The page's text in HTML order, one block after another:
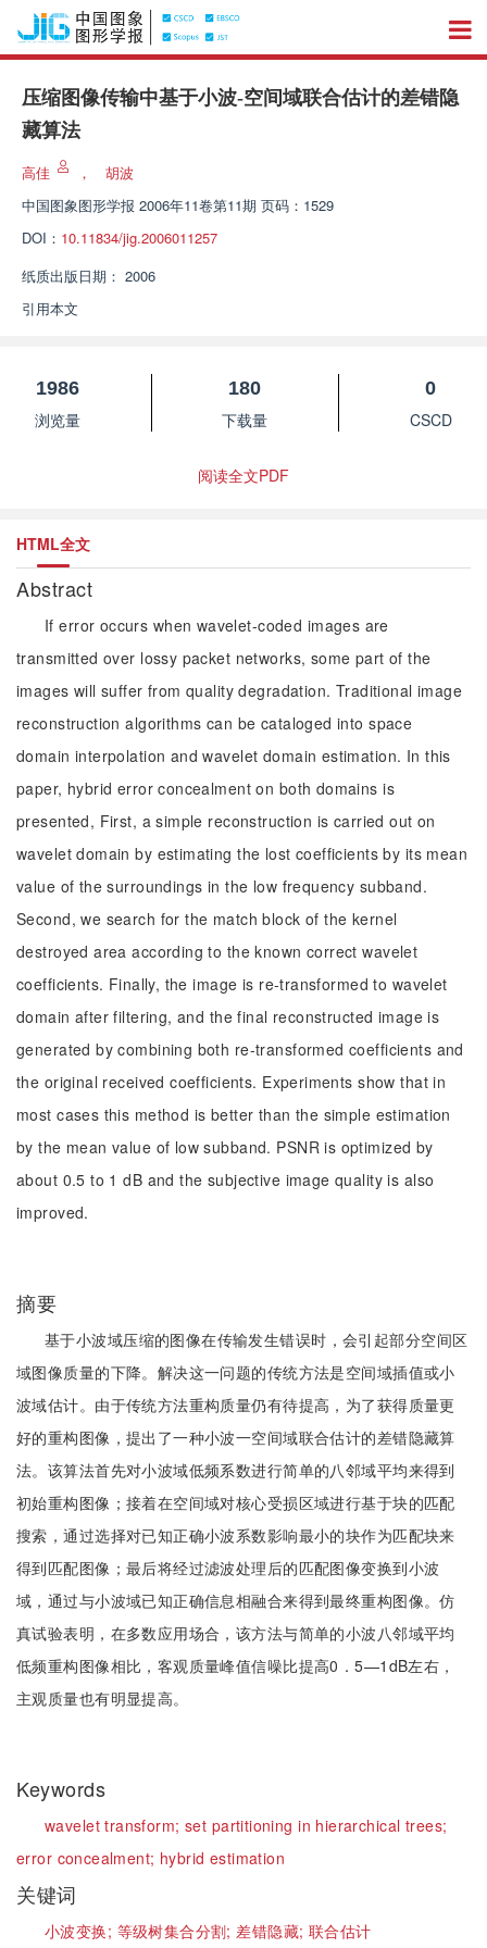
压缩图像传输中基于小波-空间域联合估计的差错隐
藏算法
高佳 ，
胡波
中国图象图形学报 2006年11卷第11期 页码：1529
DOI： 10.11834/jig.2006011257
纸质出版日期： 2006
引用本文
1986
浏览量
180
下载量
0
CSCD
阅读全文PDF
HTML全文
Abstract
If error occurs when wavelet-coded images are
transmitted over lossy packet networks, some part of the
images will suffer from quality degradation. Traditional image
reconstruction algorithms can be cataloged into space
domain interpolation and wavelet domain estimation. In this
paper, hybrid error concealment on both domains is
presented, First, a simple reconstruction is carried out on
wavelet domain by estimating the lost coefficients by its mean
value of the surroundings in the low frequency subband.
Second, we search for the match block of the kernel
destroyed area according to the known correct wavelet
coefficients. Finally, the image is re-transformed to wavelet
domain after filtering, and the final reconstructed image is
generated by combining both re-transformed coefficients and
the original received coefficients. Experiments show that in
most cases this method is better than the simple estimation
by the mean value of low subband. PSNR is optimized by
about 0.5 to 1 dB and the subjective image quality is also
improved.
摘要
基于小波域压缩的图像在传输发生错误时，会引起部分空间区
域图像质量的下降。解决这一问题的传统方法是空间域插值或小
波域估计。由于传统方法重构质量仍有待提高，为了获得质量更
好的重构图像，提出了一种小波一空间域联合估计的差错隐藏算
法。该算法首先对小波域低频系数进行简单的八邻域平均来得到
初始重构图像；接着在空间域对核心受损区域进行基于块的匹配
搜索，通过选择对已知正确小波系数影响最小的块作为匹配块来
得到匹配图像；最后将经过滤波处理后的匹配图像变换到小波
域，通过与小波域已知正确信息相融合来得到最终重构图像。仿
真试验表明，在多数应用场合，该方法与简单的小波八邻域平均
低频重构图像相比，客观质量峰值信噪比提高0．5—1dB左右，
主观质量也有明显提高。
Keywords
wavelet transform; set partitioning in hierarchical trees;
error concealment; hybrid estimation
关键词
小波变换; 等级树集合分割; 差错隐藏; 联合估计